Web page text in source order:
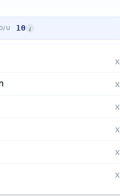
10
X
X
X
X
X
X